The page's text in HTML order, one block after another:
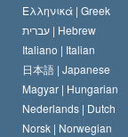
Ελληνικά | Greek
עברית | Hebrew
Italiano | Italian
日本語 | Japanese
Magyar | Hungarian
Nederlands | Dutch
Norsk | Norwegian